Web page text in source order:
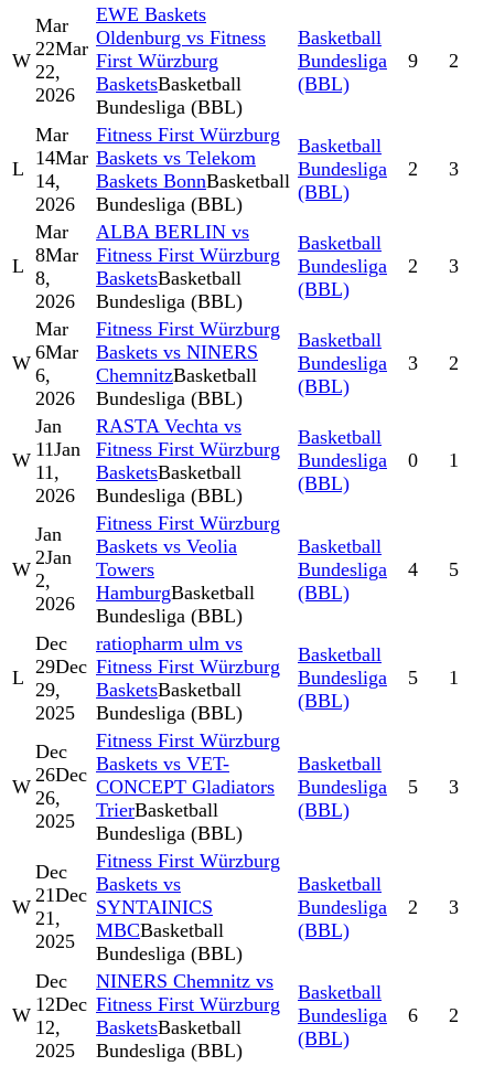
W
Mar
22Mar
22,
2026
EWE Baskets
Oldenburg vs Fitness
First Würzburg
BasketsBasketball
Bundesliga (BBL)
Basketball
Bundesliga
(BBL)
9 2
L
Mar
14Mar
14,
2026
Fitness First Würzburg
Baskets vs Telekom
Baskets BonnBasketball
Bundesliga (BBL)
Basketball
Bundesliga
(BBL)
2 3
L
Mar
8Mar
8,
2026
ALBA BERLIN vs
Fitness First Würzburg
BasketsBasketball
Bundesliga (BBL)
Basketball
Bundesliga
(BBL)
2 3
W
Mar
6Mar
6,
2026
Fitness First Würzburg
Baskets vs NINERS
ChemnitzBasketball
Bundesliga (BBL)
Basketball
Bundesliga
(BBL)
3 2
W
Jan
11Jan
11,
2026
RASTA Vechta vs
Fitness First Würzburg
BasketsBasketball
Bundesliga (BBL)
Basketball
Bundesliga
(BBL)
0 1
W
Jan
2Jan
2,
2026
Fitness First Würzburg
Baskets vs Veolia
Towers
HamburgBasketball
Bundesliga (BBL)
Basketball
Bundesliga
(BBL)
4 5
L
Dec
29Dec
29,
2025
ratiopharm ulm vs
Fitness First Würzburg
BasketsBasketball
Bundesliga (BBL)
Basketball
Bundesliga
(BBL)
5 1
W
Dec
26Dec
26,
2025
Fitness First Würzburg
Baskets vs VET-
CONCEPT Gladiators
TrierBasketball
Bundesliga (BBL)
Basketball
Bundesliga
(BBL)
5 3
W
Dec
21Dec
21,
2025
Fitness First Würzburg
Baskets vs
SYNTAINICS
MBCBasketball
Bundesliga (BBL)
Basketball
Bundesliga
(BBL)
2 3
W
Dec
12Dec
12,
2025
NINERS Chemnitz vs
Fitness First Würzburg
BasketsBasketball
Bundesliga (BBL)
Basketball
Bundesliga
(BBL)
6 2